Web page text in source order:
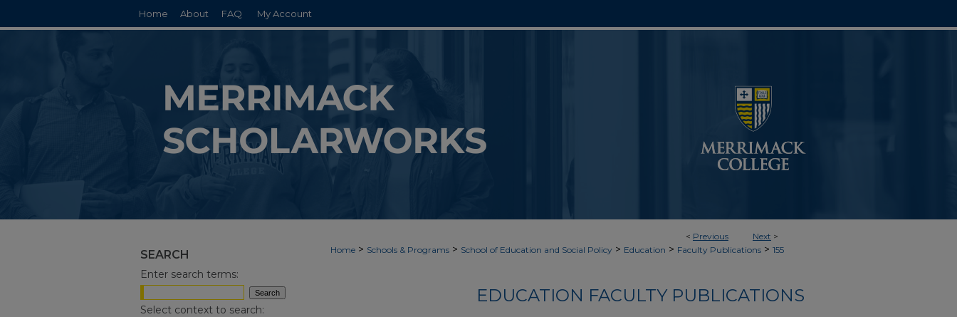
Home About FAQ My Account
< Previous Next >
Home > Schools & Programs > School of Education and Social Policy > Education > Faculty Publications > 155
EDUCATION FACULTY PUBLICATIONS
SEARCH
Enter search terms:
Select context to search: